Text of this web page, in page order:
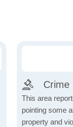
Crime
This area
pointing some
property and